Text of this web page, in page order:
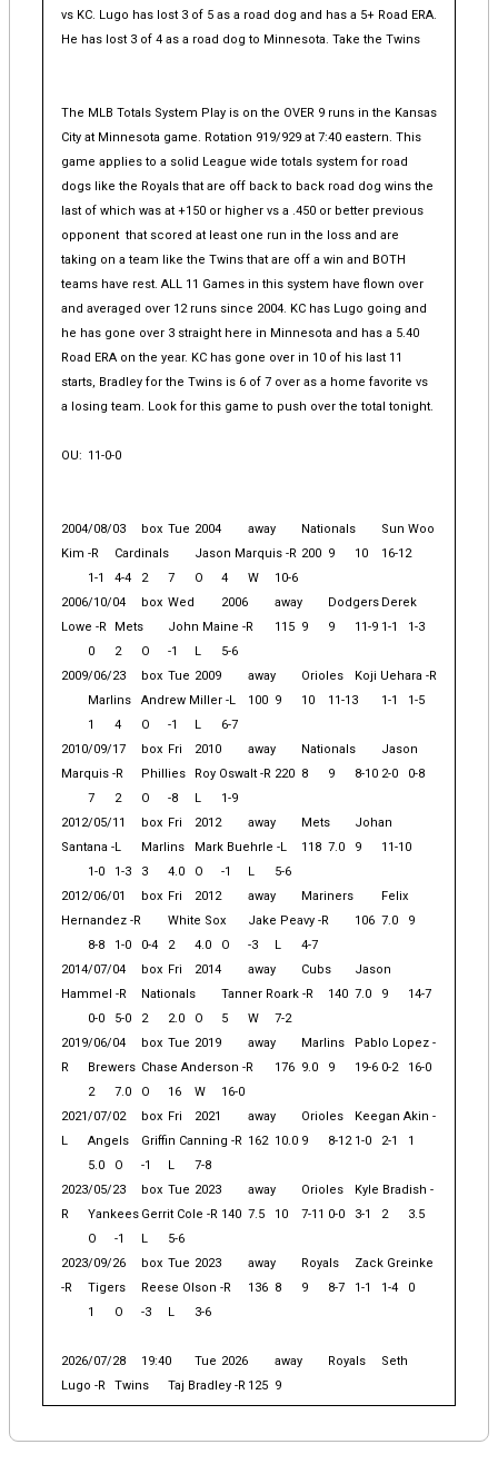
vs KC. Lugo has lost 3 of 5 as a road dog and has a 5+ Road ERA.
He has lost 3 of 4 as a road dog to Minnesota. Take the Twins
The MLB Totals System Play is on the OVER 9 runs in the Kansas
City at Minnesota game. Rotation 919/929 at 7:40 eastern. This
game applies to a solid League wide totals system for road
dogs like the Royals that are off back to back road dog wins the
last of which was at +150 or higher vs a .450 or better previous
opponent that scored at least one run in the loss and are
taking on a team like the Twins that are off a win and BOTH
teams have rest. ALL 11 Games in this system have flown over
and averaged over 12 runs since 2004. KC has Lugo going and
he has gone over 3 straight here in Minnesota and has a 5.40
Road ERA on the year. KC has gone over in 10 of his last 11
starts, Bradley for the Twins is 6 of 7 over as a home favorite vs
a losing team. Look for this game to push over the total tonight.
OU: 11-0-0
2004/08/03 box Tue 2004 away Nationals
Sun Woo
Kim -R
Cardinals Jason Marquis -R 200 9 10
16-12
1-1
4-4 2 7 O 4 W
10-6
2006/10/04
box Wed 2006 away Dodgers Derek
Lowe -R
Mets John Maine -R 115 9 9 11-9 1-1
1-3
0
2 O -1 L
5-6
2009/06/23
box Tue 2009 away Orioles
Koji Uehara -R
Marlins
Andrew Miller -L 100 9 10 11-13 1-1
1-5
1
4 O -1 L
6-7
2010/09/17
box Fri 2010 away Nationals
Jason
Marquis -R
Phillies Roy Oswalt -R 220 8 9 8-10 2-0
0-8
7
2 O -8 L
1-9
2012/05/11
box Fri 2012 away Mets
Johan
Santana -L
Marlins Mark Buehrle -L 118 7.0 9
11-10
1-0
1-3 3 4.0 O -1 L
5-6
2012/06/01
box Fri 2012 away Mariners
Felix
Hernandez -R
White Sox Jake Peavy -R 106 7.0
9
8-8
1-0 0-4 2 4.0 O -3 L
4-7
2014/07/04
box Fri 2014 away Cubs
Jason
Hammel -R
Nationals Tanner Roark -R 140 7.0 9
14-7
0-0
5-0 2 2.0 O 5 W
7-2
2019/06/04
box Tue 2019 away Marlins
Pablo Lopez -
R
Brewers Chase Anderson -R 176 9.0 9 19-6 0-2
16-0
2
7.0 O 16 W
16-0
2021/07/02
box Fri 2021 away Orioles
Keegan Akin -
L
Angels Griffin Canning -R 162 10.0 9 8-12 1-0 2-1
1
5.0
O -1 L
7-8
2023/05/23
box Tue 2023 away Orioles
Kyle Bradish -
R
Yankees Gerrit Cole -R 140 7.5 10 7-11 0-0 3-1 2
3.5
O
-1 L
5-6
2023/09/26
box Tue 2023 away Royals
Zack Greinke
-R
Tigers Reese Olson -R 136 8 9 8-7 1-1 1-4
0
1
O -3 L 3-6
2026/07/28 19:40 Tue 2026 away Royals
Seth
Lugo -R
Twins Taj Bradley -R 125 9